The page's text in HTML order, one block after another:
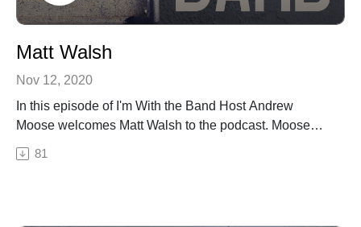
Matt Walsh
Nov 12, 2020
In this episode of I'm With the Band Host Andrew
Moose welcomes Matt Walsh to the podcast. Moose
and Matt talk about Matt's new album "Burnt Out Soul",
the closing of Bourbon Street Alley (and subsequent
81